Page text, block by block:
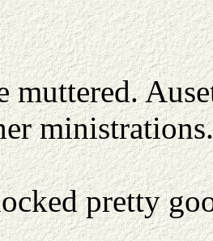
muttered.
ministrations.
pretty